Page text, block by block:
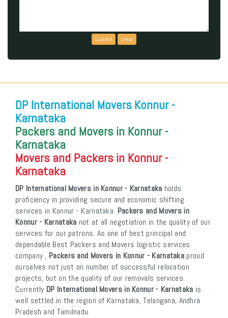
DP International Movers Konnur -
Karnataka
Packers and Movers in Konnur -
Karnataka
Movers and Packers in Konnur -
Karnataka
DP International Movers in Konnur - Karnataka holds
proficiency in providing secure and economic shifting
services in Konnur - Karnataka. Packers and Movers in
Konnur - Karnataka not at all negotiation in the quality of our
services for our patrons. As one of best principal and
dependable Best Packers and Movers logistic services
company , Packers and Movers in Konnur - Karnataka proud
ourselves not just on number of successful relocation
projects, but on the quality of our removals services.
Currently DP International Movers in Konnur - Karnataka is
well settled in the region of Karnataka, Telangana, Andhra
Pradesh and Tamilnadu.